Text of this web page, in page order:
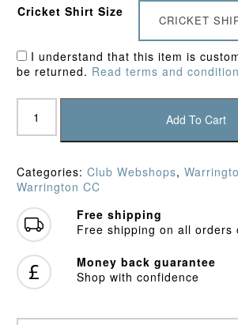
Cricket Shirt Size
CRICKET
I understand that this item is
be returned. Read terms and
Warrington
Junior
quantity
Add To Cart
Categories: Club Webshops,
Warrington CC
Free shipping
Free shipping on all orders
Money back guarantee
Shop with confidence